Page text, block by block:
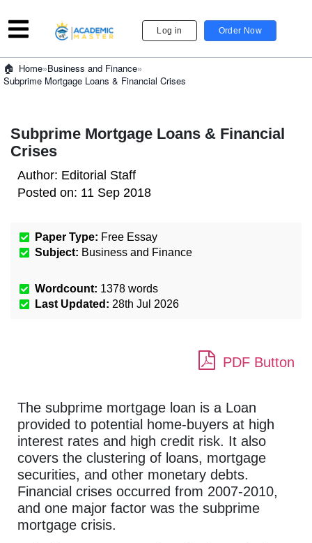
Log in Order Now
Home»Business and Finance»
Subprime Mortgage Loans & Financial Crises
Subprime Mortgage Loans & Financial
Crises
Author: Editorial Staff
Posted on: 11 Sep 2018
Paper Type: Free Essay
Subject: Business and Finance
Wordcount: 1378 words
Last Updated: 28th Jul 2026
PDF Button
The subprime mortgage loan is a Loan
provided to potential home-buyers at high
interest rates and high credit risk. It also
covers the clustering of loans, mortgage
securities, and other monetary debts.
Financial crises occurred from 2007-2010,
and one major factor was the subprime
mortgage crisis.